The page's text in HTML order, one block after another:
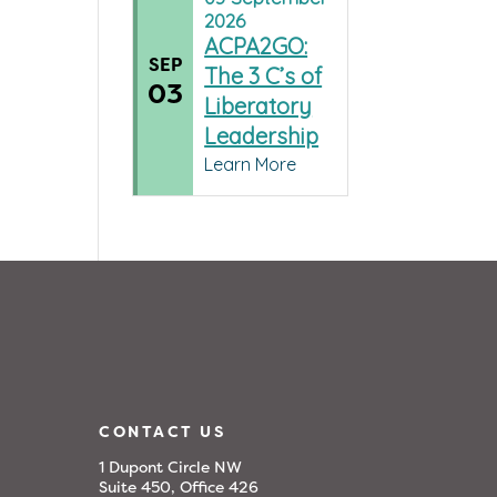
SEP
03
2026
ACPA2GO:
The 3 C’s of
Liberatory
Leadership
Learn More
CONTACT US
1 Dupont Circle NW
Suite 450, Office 426